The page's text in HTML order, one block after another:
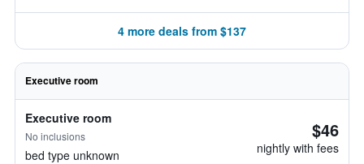
4 more deals from $137
Executive room
Executive room
No inclusions
bed type unknown
$46
nightly with fees